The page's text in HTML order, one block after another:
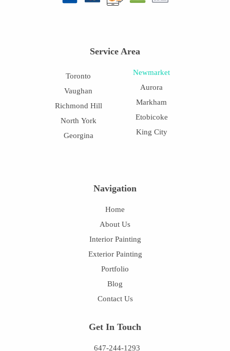
Navigation
Home
About Us
Interior Painting
Exterior Painting
Portfolio
Blog
Contact Us
Get In Touch
647-244-1293
Service Area
Toronto
Vaughan
Richmond Hill
North York
Georgina
Newmarket
Aurora
Markham
Etobicoke
King City